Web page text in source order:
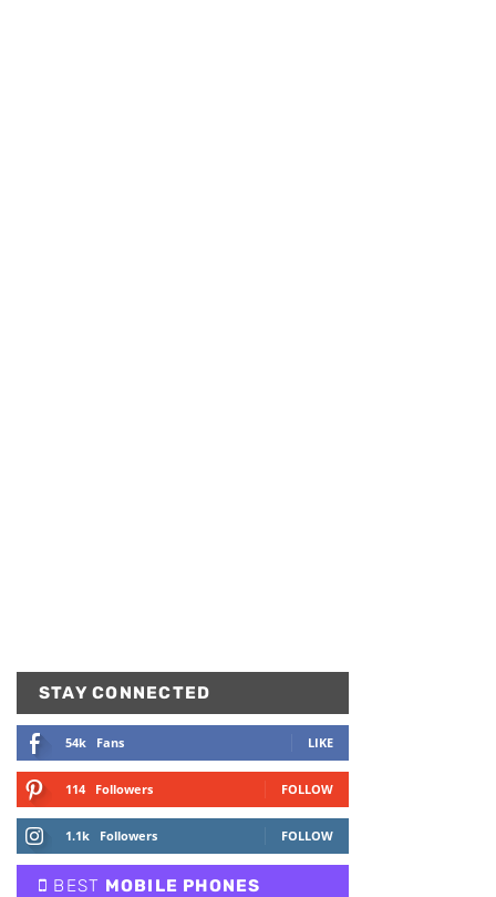
STAY CONNECTED
54k Fans LIKE
114 Followers FOLLOW
1.1k Followers FOLLOW
BEST MOBILE PHONES